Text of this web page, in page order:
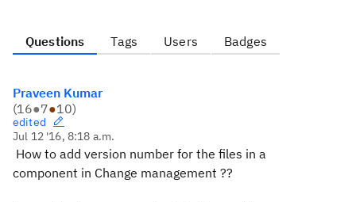
Questions Tags Users Badges
Praveen Kumar
(16●7●10)
edited
Jul 12 '16, 8:18 a.m.
How to add version number for the files in a
component in Change management ??